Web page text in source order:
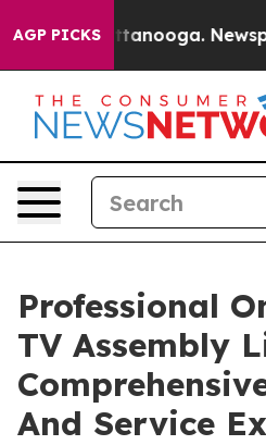
AGP PICKS
Chattanooga. Newspaper
Professional
TV Assembly
And Service